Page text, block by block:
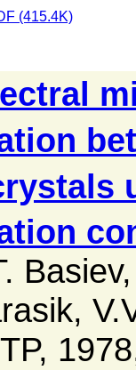
(415.4K)
Basiev
,